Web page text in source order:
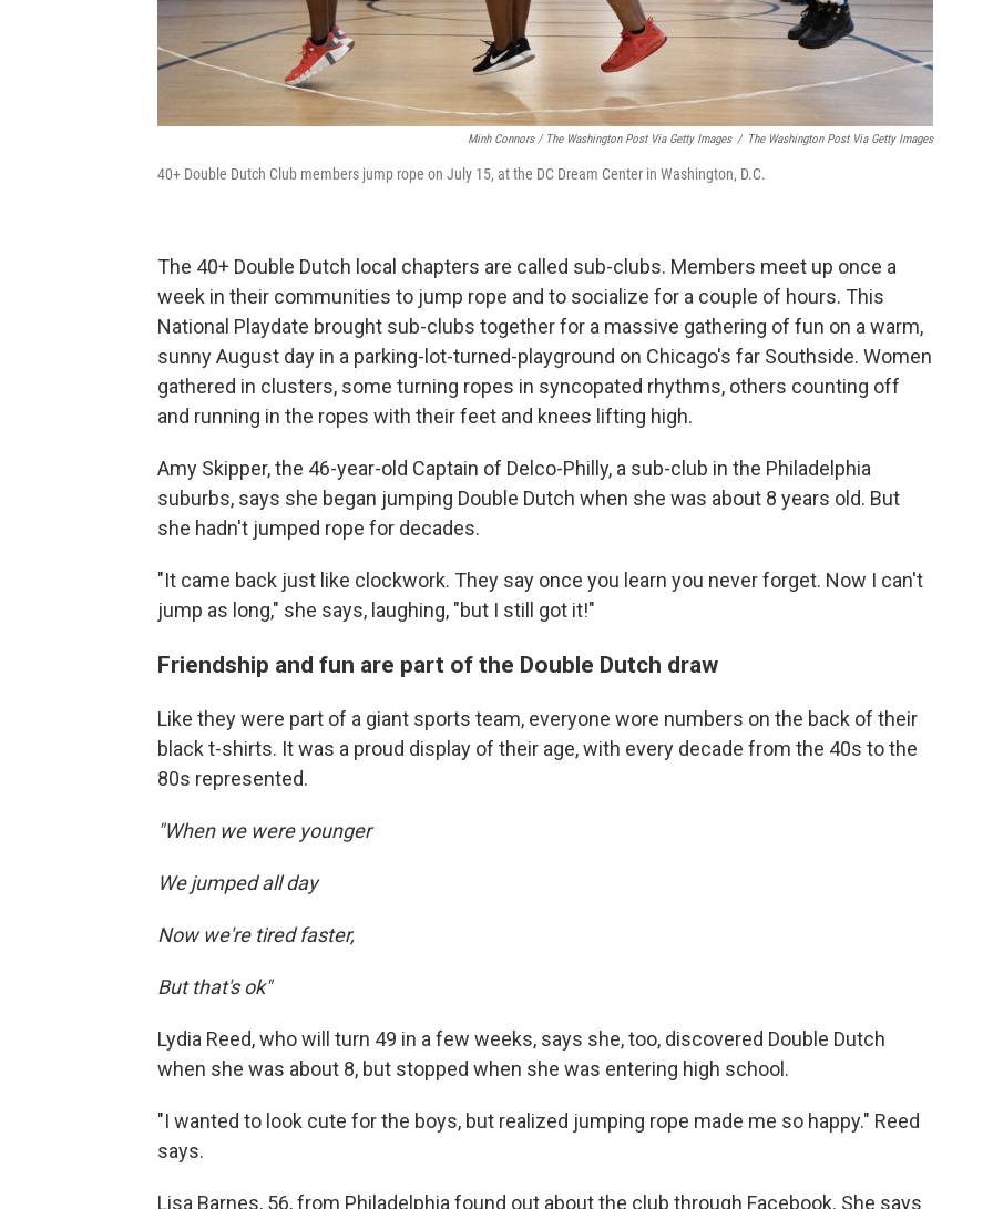
Minh Connors / The Washington Post Via Getty Images / The Washington Post Via Getty Images
40+ Double Dutch Club members jump rope on July 15, at the DC Dream Center in Washington, D.C.
The 40+ Double Dutch local chapters are called sub-clubs. Members meet up once a
week in their communities to jump rope and to socialize for a couple of hours. This
National Playdate brought sub-clubs together for a massive gathering of fun on a warm,
sunny August day in a parking-lot-turned-playground on Chicago's far Southside. Women
gathered in clusters, some turning ropes in syncopated rhythms, others counting off
and running in the ropes with their feet and knees lifting high.
Amy Skipper, the 46-year-old Captain of Delco-Philly, a sub-club in the Philadelphia
suburbs, says she began jumping Double Dutch when she was about 8 years old. But
she hadn't jumped rope for decades.
"It came back just like clockwork. They say once you learn you never forget. Now I can't
jump as long," she says, laughing, "but I still got it!"
Friendship and fun are part of the Double Dutch draw
Like they were part of a giant sports team, everyone wore numbers on the back of their
black t-shirts. It was a proud display of their age, with every decade from the 40s to the
80s represented.
"When we were younger
We jumped all day
Now we're tired faster,
But that's ok"
Lydia Reed, who will turn 49 in a few weeks, says she, too, discovered Double Dutch
when she was about 8, but stopped when she was entering high school.
"I wanted to look cute for the boys, but realized jumping rope made me so happy." Reed
says.
Lisa Barnes, 56, from Philadelphia found out about the club through Facebook. She says